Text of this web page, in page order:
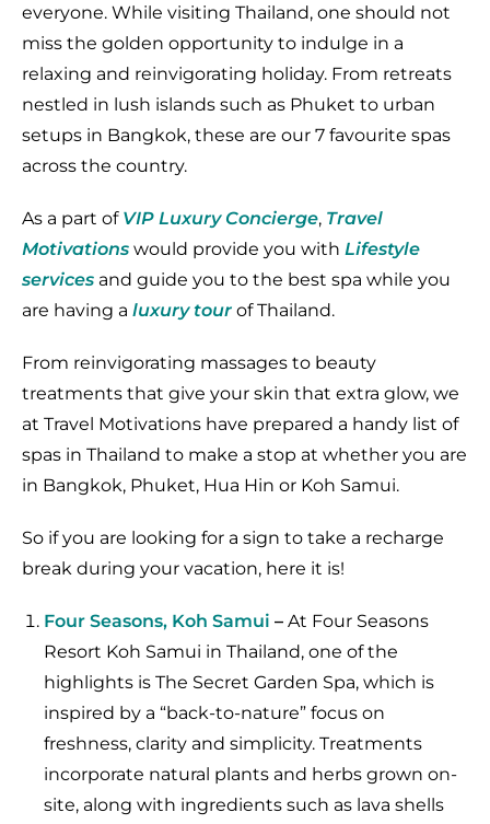
everyone. While visiting Thailand, one should not
miss the golden opportunity to indulge in a
relaxing and reinvigorating holiday. From retreats
nestled in lush islands such as Phuket to urban
setups in Bangkok, these are our 7 favourite spas
across the country.
As a part ofVIP Luxury Concierge, Travel
Motivations would provide you with Lifestyle
services and guide you to the best spa while you
are having a luxury tour of Thailand.
From reinvigorating massages to beauty
treatments that give your skin that extra glow, we
at Travel Motivations have prepared a handy list of
spas in Thailand to make a stop at whether you are
in Bangkok, Phuket, Hua Hin or Koh Samui.
So if you are looking for a sign to take a recharge
break during your vacation, here it is!
Four Seasons, Koh Samui – At Four Seasons
Resort Koh Samui in Thailand, one of the
highlights is The Secret Garden Spa, which is
inspired by a “back-to-nature” focus on
freshness, clarity and simplicity. Treatments
incorporate natural plants and herbs grown on-
site, along with ingredients such as lava shells